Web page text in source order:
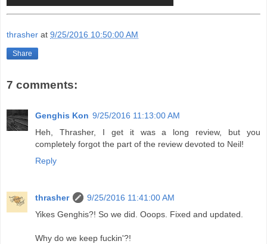
thrasher at 9/25/2016 10:50:00 AM
Share
7 comments:
Genghis Kon 9/25/2016 11:13:00 AM
Heh, Thrasher, I get it was a long review, but you
completely forgot the part of the review devoted to Neil!
Reply
thrasher
9/25/2016 11:41:00 AM
Yikes Genghis?! So we did. Ooops. Fixed and updated.
Why do we keep fuckin'?!